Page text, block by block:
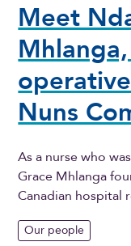
Meet
Nuns
As a nurse who
Grace Mhlanga
Canadian hospital
Our people